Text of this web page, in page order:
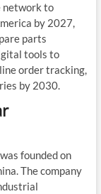
network to
by 2027,
parts
tools to
order tracking,
by 2030.
founded on
The company